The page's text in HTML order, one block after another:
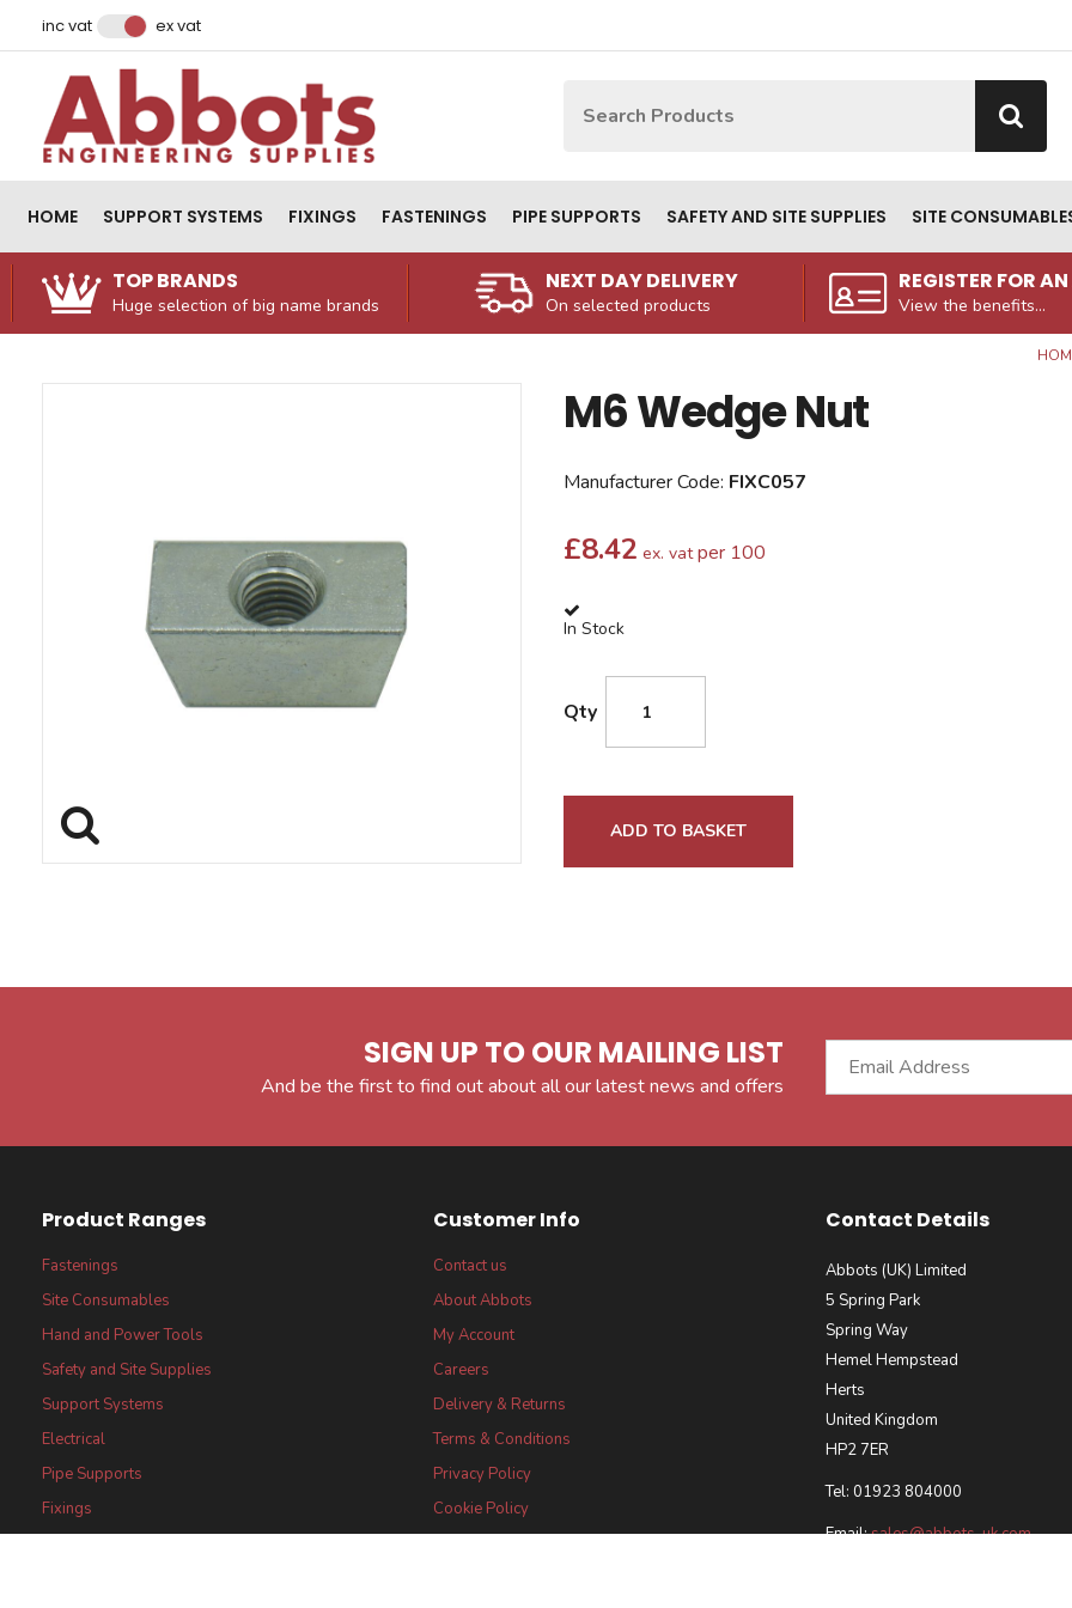
inc vat ex vat
HOME SUPPORT SYSTEMS FIXINGS FASTENINGS PIPE SUPPORTS SAFETY AND SITE SUPPLIES SITE
TOP BRANDS
Huge selection of big name brands
NEXT DAY DELIVERY
On selected products
REGISTER FOR
View the benefits...
M6 Wedge Nut
Manufacturer Code: FIXC057
£8.42 ex. vat per 100
In Stock
Qty
ADD TO BASKET
SIGN UP TO OUR MAILING LIST
And be the first to find out about all our latest news and offers
Email Address
Product Ranges
Fastenings
Site Consumables
Hand and Power Tools
Safety and Site Supplies
Support Systems
Electrical
Pipe Supports
Fixings
Customer Info
Contact us
About Abbots
My Account
Careers
Delivery & Returns
Terms & Conditions
Privacy Policy
Cookie Policy
Contact Details
Abbots (UK) Limited
5 Spring Park
Spring Way
Hemel Hempstead
Herts
United Kingdom
HP2 7ER
Tel: 01923 804000
Email:sales@abbots-uk.com